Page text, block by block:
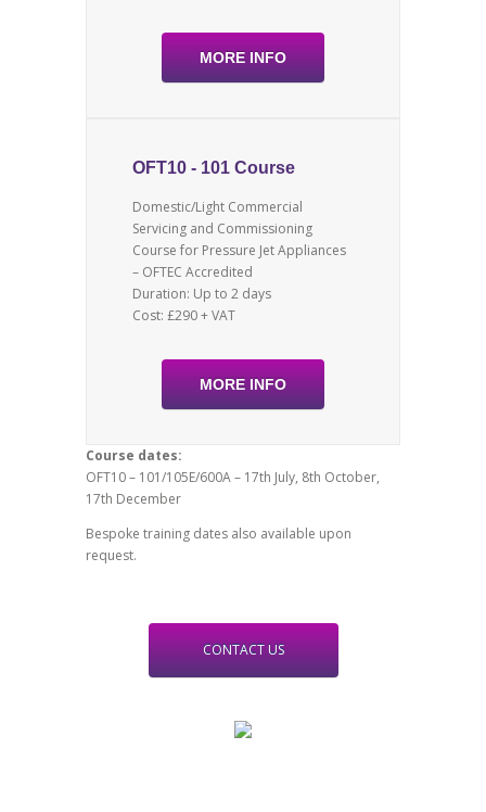
MORE INFO
OFT10 - 101 Course
Domestic/Light Commercial
Servicing and Commissioning
Course for Pressure Jet Appliances
– OFTEC Accredited
Duration: Up to 2 days
Cost: £290 + VAT
MORE INFO
Course dates:
OFT10 – 101/105E/600A – 17th July, 8th October,
17th December
Bespoke training dates also available upon
request.
CONTACT US